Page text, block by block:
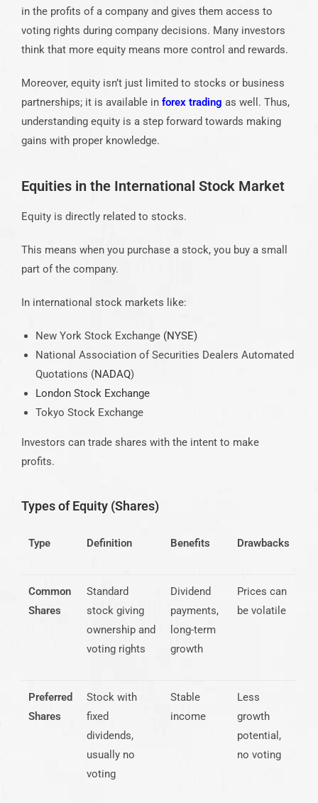
in the profits of a company and gives them access to
voting rights during company decisions. Many investors
think that more equity means more control and rewards.
Moreover, equity isn’t just limited to stocks or business
partnerships; it is available in forex trading as well. Thus,
understanding equity is a step forward towards making
gains with proper knowledge.
Equities in the International Stock Market
Equity is directly related to stocks.
This means when you purchase a stock, you buy a small
part of the company.
In international stock markets like:
New York Stock Exchange (NYSE)
National Association of Securities Dealers Automated
Quotations (NADAQ)
London Stock Exchange
Tokyo Stock Exchange
Investors can trade shares with the intent to make
profits.
Types of Equity (Shares)
Type Definition Benefits Drawbacks
Common
Shares
Standard
stock giving
ownership and
voting rights
Dividend
payments,
long-term
growth
Prices can
be volatile
Preferred
Shares
Stock with
fixed
dividends,
usually no
voting
Stable
income
Less
growth
potential,
no voting